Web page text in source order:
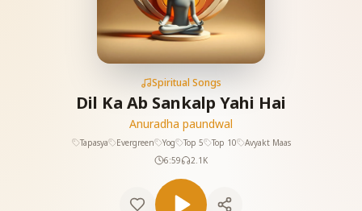
Spiritual Songs
Dil Ka Ab Sankalp Yahi Hai
Anuradha paundwal
Tapasya Evergreen Yog Top 5 Top 10
Avyakt Maas
6:59
2.1K